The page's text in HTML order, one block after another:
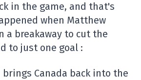
in the game, and that's
when Matthew
a breakaway to cut the
to just one goal :
brings Canada back into the